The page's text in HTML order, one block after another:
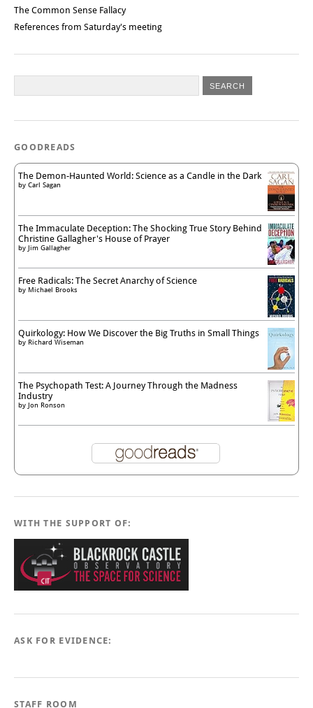
The Common Sense Fallacy
References from Saturday's meeting
GOODREADS
The Demon-Haunted World: Science as a Candle in the Dark
by Carl Sagan
The Immaculate Deception: The Shocking True Story Behind
Christine Gallagher's House of Prayer
by Jim Gallagher
Free Radicals: The Secret Anarchy of Science
by Michael Brooks
Quirkology: How We Discover the Big Truths in Small Things
by Richard Wiseman
The Psychopath Test: A Journey Through the Madness
Industry
by Jon Ronson
WITH THE SUPPORT OF:
ASK FOR EVIDENCE:
STAFF ROOM